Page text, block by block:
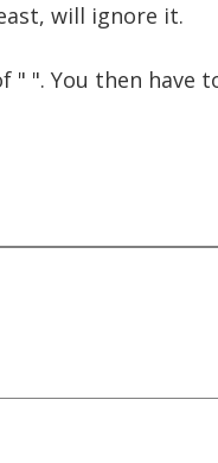
will ignore it.
" ". You then have